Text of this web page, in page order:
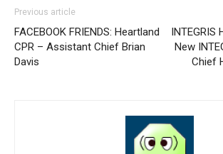
Previous article
FACEBOOK FRIENDS: Heartland
CPR – Assistant Chief Brian
Davis
INTEGRIS
New
Chief